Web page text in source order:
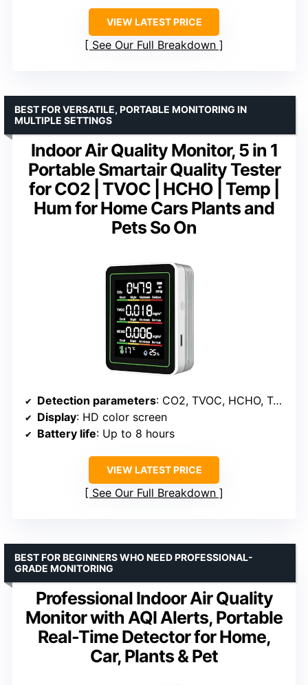
VIEW LATEST PRICE
See Our Full Breakdown
Indoor Air Quality Monitor, 5 in 1
Portable Smartair Quality Tester
for CO2 | TVOC | HCHO | Temp |
Hum for Home Cars Plants and
Pets So On
BEST FOR VERSATILE, PORTABLE MONITORING IN
MULTIPLE SETTINGS
Detection parameters: CO2, TVOC, HCHO, Temp, Humidity
Display: HD color screen
Battery life: Up to 8 hours
VIEW LATEST PRICE
See Our Full Breakdown
Professional Indoor Air Quality
Monitor with AQI Alerts, Portable
Real-Time Detector for Home,
Car, Plants & Pet
BEST FOR BEGINNERS WHO NEED PROFESSIONAL-
GRADE MONITORING